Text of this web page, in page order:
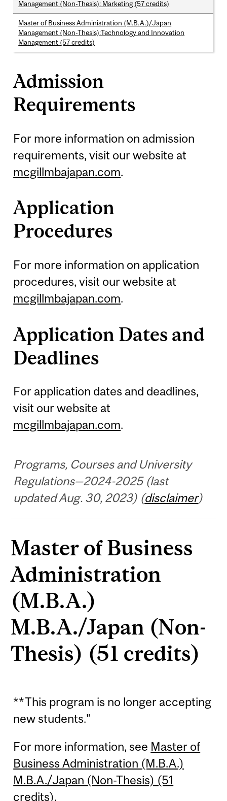
Management (Non-Thesis): Marketing (57 credits)
Master of Business Administration (M.B.A.)/Japan
Management (Non-Thesis):Technology and Innovation
Management (57 credits)
Admission
Requirements
For more information on admission
requirements, visit our website at
mcgillmbajapan.com.
Application
Procedures
For more information on application
procedures, visit our website at
mcgillmbajapan.com.
Application Dates and
Deadlines
For application dates and deadlines,
visit our website at
mcgillmbajapan.com.
Programs, Courses and University
Regulations—2024-2025 (last
updated Aug. 30, 2023) (disclaimer)
Master of Business
Administration
(M.B.A.)
M.B.A./Japan (Non-
Thesis) (51 credits)
**This program is no longer accepting
new students."
For more information, see Master of
Business Administration (M.B.A.)
M.B.A./Japan (Non-Thesis) (51
credits).